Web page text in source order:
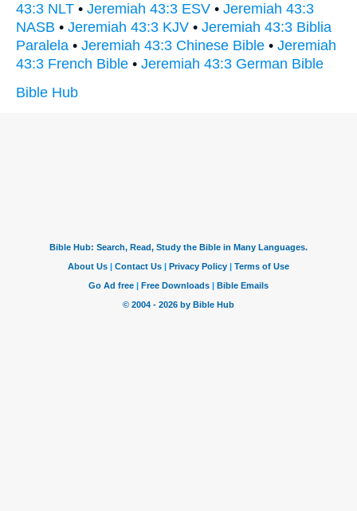
43:3 NLT • Jeremiah 43:3 ESV • Jeremiah 43:3
NASB • Jeremiah 43:3 KJV • Jeremiah 43:3 Biblia
Paralela • Jeremiah 43:3 Chinese Bible • Jeremiah
43:3 French Bible • Jeremiah 43:3 German Bible
Bible Hub